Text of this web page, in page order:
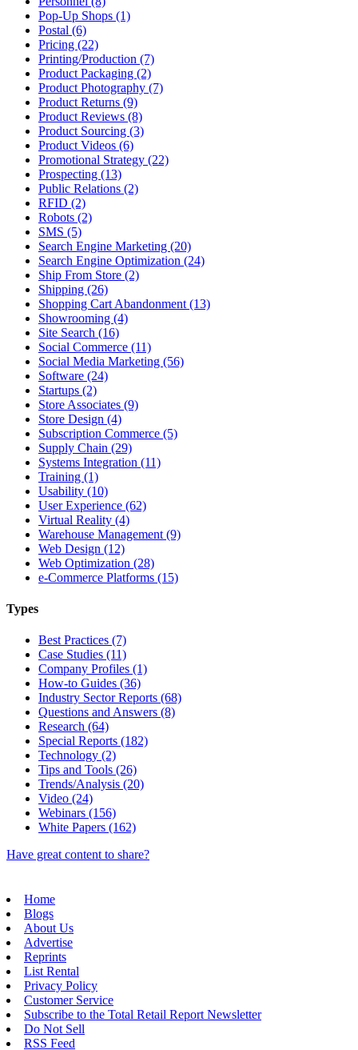
Pop-Up Shops (1)
Postal (6)
Pricing (22)
Printing/Production (7)
Product Packaging (2)
Product Photography (7)
Product Returns (9)
Product Reviews (8)
Product Sourcing (3)
Product Videos (6)
Promotional Strategy (22)
Prospecting (13)
Public Relations (2)
RFID (2)
Robots (2)
SMS (5)
Search Engine Marketing (20)
Search Engine Optimization (24)
Ship From Store (2)
Shipping (26)
Shopping Cart Abandonment (13)
Showrooming (4)
Site Search (16)
Social Commerce (11)
Social Media Marketing (56)
Software (24)
Startups (2)
Store Associates (9)
Store Design (4)
Subscription Commerce (5)
Supply Chain (29)
Systems Integration (11)
Training (1)
Usability (10)
User Experience (62)
Virtual Reality (4)
Warehouse Management (9)
Web Design (12)
Web Optimization (28)
e-Commerce Platforms (15)
Types
Best Practices (7)
Case Studies (11)
Company Profiles (1)
How-to Guides (36)
Industry Sector Reports (68)
Questions and Answers (8)
Research (64)
Special Reports (182)
Technology (2)
Tips and Tools (26)
Trends/Analysis (20)
Video (24)
Webinars (156)
White Papers (162)
Have great content to share?
Home
Blogs
About Us
Advertise
Reprints
List Rental
Privacy Policy
Customer Service
Subscribe to the Total Retail Report Newsletter
Do Not Sell
RSS Feed